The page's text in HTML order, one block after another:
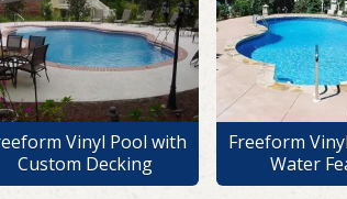
Vinyl Pool with
Custom Decking
Freeform
Water